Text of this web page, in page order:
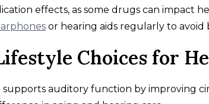
effects, as some drugs can impact
or hearing aids regularly to
Choices for
supports auditory function by improving